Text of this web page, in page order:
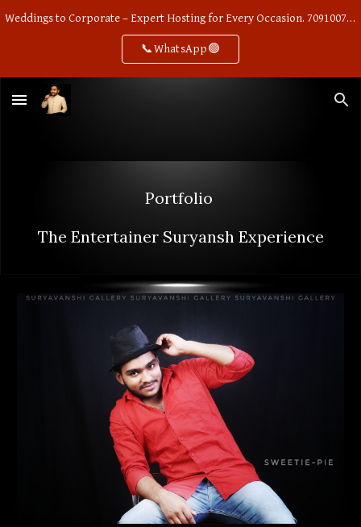
Weddings to Corporate – Expert Hosting for Every Occasion. 7091007668
📞WhatsApp🟢
Portfolio
The Entertainer Suryansh Experience